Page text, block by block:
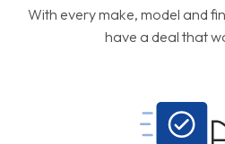
With every make, model and
have a deal that